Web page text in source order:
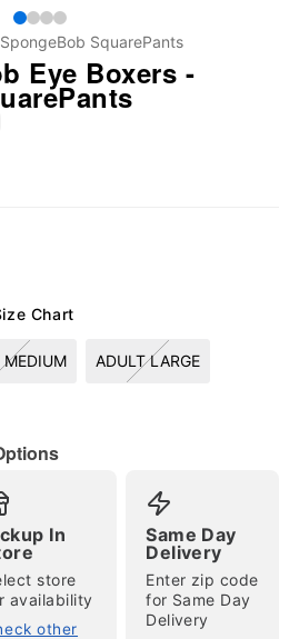
SpongeBob SquarePants
Eye Boxers -
Chart
MEDIUM ADULT LARGE
In
store
availability
other
Same Day
Delivery
Enter zip code
for Same Day
Delivery